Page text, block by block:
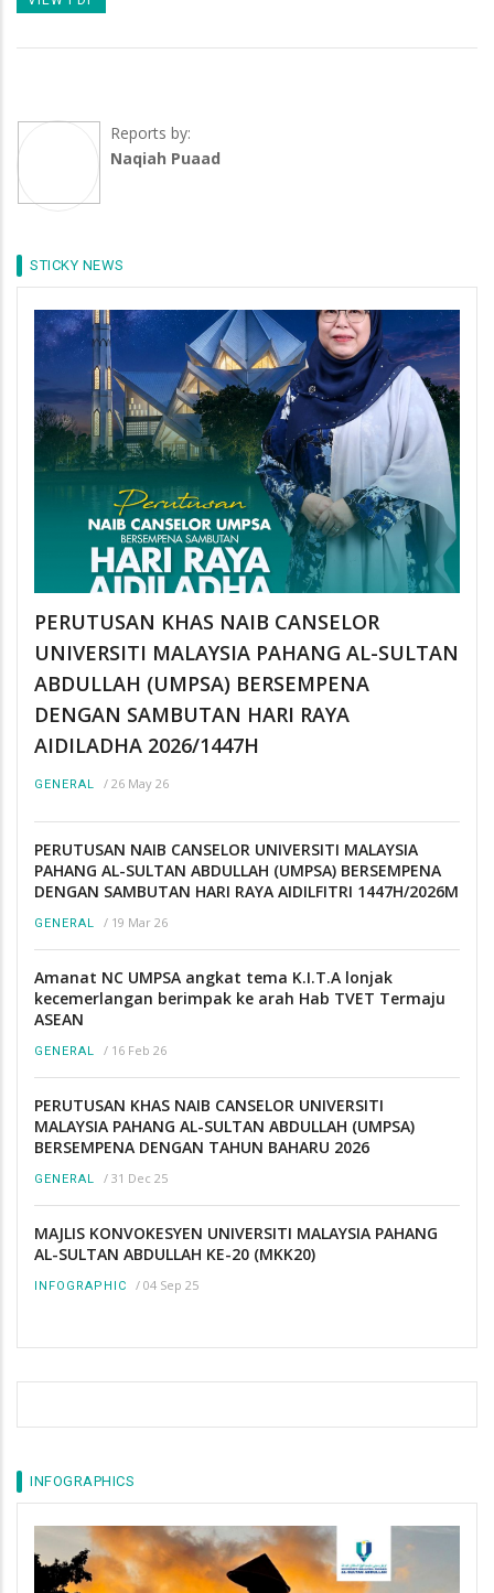
Reports by:
Naqiah Puaad
STICKY NEWS
PERUTUSAN KHAS NAIB CANSELOR
UNIVERSITI MALAYSIA PAHANG AL-SULTAN
ABDULLAH (UMPSA) BERSEMPENA
DENGAN SAMBUTAN HARI RAYA
AIDILADHA 2026/1447H
GENERAL / 26 May 26
PERUTUSAN NAIB CANSELOR UNIVERSITI MALAYSIA
PAHANG AL-SULTAN ABDULLAH (UMPSA) BERSEMPENA
DENGAN SAMBUTAN HARI RAYA AIDILFITRI 1447H/2026M
GENERAL / 19 Mar 26
Amanat NC UMPSA angkat tema K.I.T.A lonjak
kecemerlangan berimpak ke arah Hab TVET Termaju
ASEAN
GENERAL / 16 Feb 26
PERUTUSAN KHAS NAIB CANSELOR UNIVERSITI
MALAYSIA PAHANG AL-SULTAN ABDULLAH (UMPSA)
BERSEMPENA DENGAN TAHUN BAHARU 2026
GENERAL / 31 Dec 25
MAJLIS KONVOKESYEN UNIVERSITI MALAYSIA PAHANG
AL-SULTAN ABDULLAH KE-20 (MKK20)
INFOGRAPHIC / 04 Sep 25
INFOGRAPHICS